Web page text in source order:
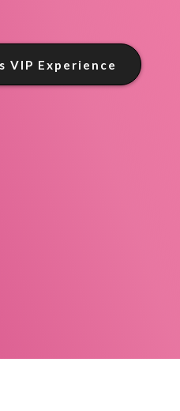
VIP Experience